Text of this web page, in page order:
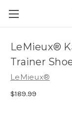
LeMieux®
Trainer
LeMieux®
$189.99